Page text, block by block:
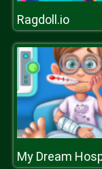
Ragdoll.io
My Dream